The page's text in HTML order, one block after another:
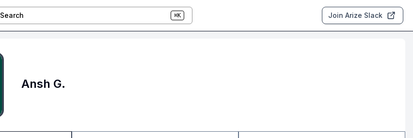
Search ⌘K Join Arize Slack
Ansh G.